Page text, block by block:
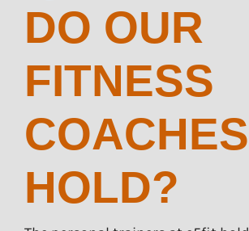
DO OUR
FITNESS
COACHES
HOLD?